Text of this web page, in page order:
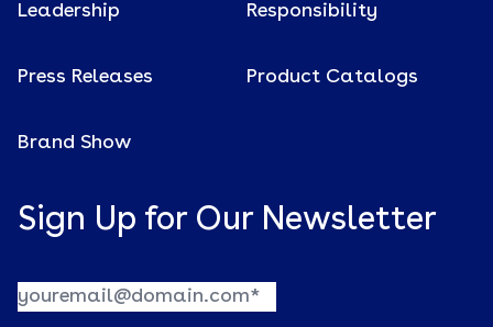
Leadership Responsibility
Press Releases Product Catalogs
Brand Show
Sign Up for Our Newsletter